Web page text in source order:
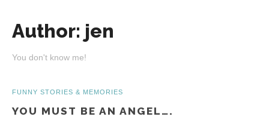
Author: jen
You don't know me!
FUNNY STORIES & MEMORIES
YOU MUST BE AN ANGEL….